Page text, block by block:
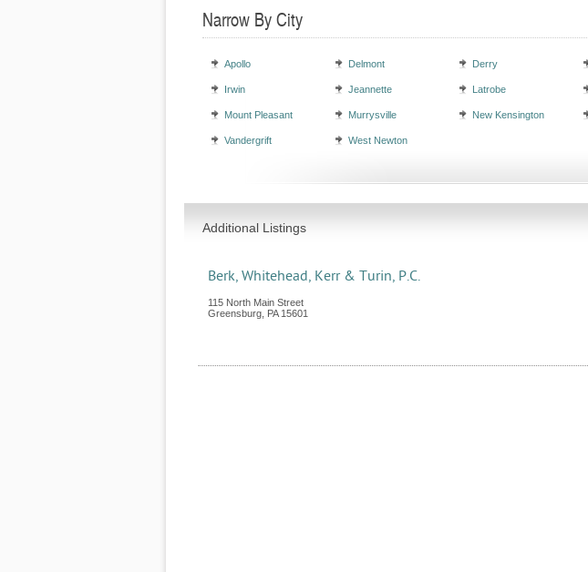
Narrow By City
Apollo Delmont Derry
Irwin Jeannette Latrobe
Mount Pleasant Murrysville New Kensington
Vandergrift West Newton
Additional Listings
Berk, Whitehead, Kerr & Turin, P.C.
115 North Main Street
Greensburg PA 15601